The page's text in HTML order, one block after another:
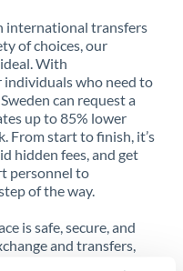
international transfers
of choices, our
With
individuals who need to
can request a
up to 85% lower
From start to finish, it’s
hidden fees, and get
personnel to
of the way.
is safe, secure, and
and transfers,